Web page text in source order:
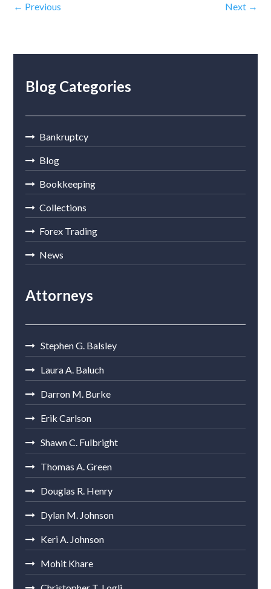
← Previous Next→
Blog Categories
Bankruptcy
Blog
Bookkeeping
Collections
Forex Trading
News
Attorneys
Stephen G. Balsley
Laura A. Baluch
Darron M. Burke
Erik Carlson
Shawn C. Fulbright
Thomas A. Green
Douglas R. Henry
Dylan M. Johnson
Keri A. Johnson
Mohit Khare